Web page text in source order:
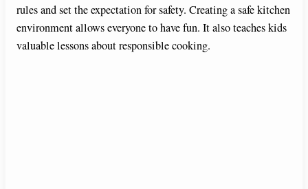
rules and set the expectation for safety. Creating a safe kitchen
environment allows everyone to have fun. It also teaches kids
valuable lessons about responsible cooking.